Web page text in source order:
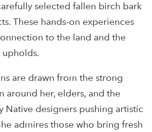
selected fallen birch bark
These hands-on experiences
to the land and the
upholds.
are drawn from the strong
around her, elders, and the
Native designers pushing artistic
admires those who bring fresh